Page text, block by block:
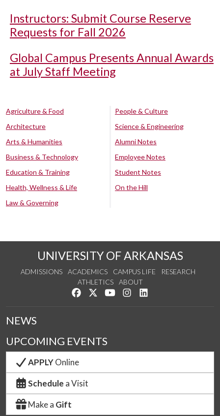
Instructors: Submit Course Reserve
Requests for Fall 2026
Global Campus Presents Annual Awards
at July Staff Meeting
Agriculture & Food
Architecture
Arts & Humanities
Business & Technology
Education & Training
Health, Wellness & Life
Law & Governing
People & Culture
Science & Engineering
Alumni Notes
Employee Notes
Student Notes
On the Hill
UNIVERSITY OF ARKANSAS
ADMISSIONS ACADEMICS CAMPUS LIFE
RESEARCH
ATHLETICS
ABOUT
Like us on Facebook
Follow us on Twitter
Watch us on YouTube
See us on Instagram
NEWS
UPCOMING EVENTS
APPLYOnline
Schedule a Visit
Make a Gift